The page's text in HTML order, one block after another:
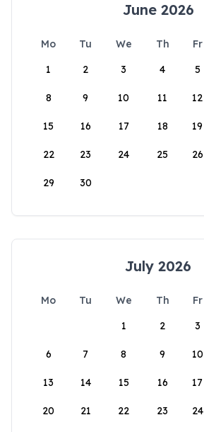
June 2026
Mo Tu We Th Fr
1
2 3 4 5
8 9 10 11 12
15 16 17 18 19
22 23 24 25 26
29 30
July 2026
Mo Tu We Th Fr
1
2 3
6 7 8 9 10
13 14 15 16 17
20 21 22 23 24